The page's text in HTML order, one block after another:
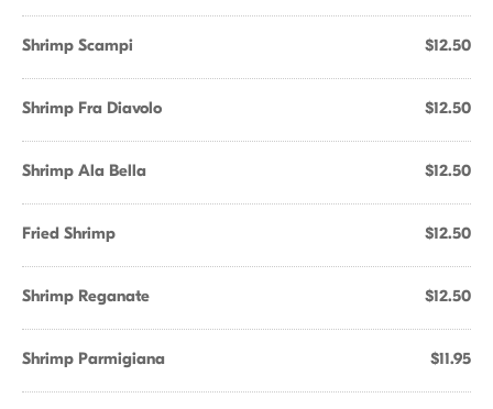
Shrimp Scampi $12.50
Shrimp Fra Diavolo $12.50
Shrimp Ala Bella $12.50
Fried Shrimp $12.50
Shrimp Reganate $12.50
Shrimp Parmigiana $11.95